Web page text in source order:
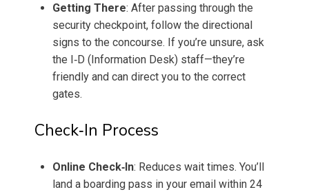
Getting There: After passing through the
security checkpoint, follow the directional
signs to the concourse. If you’re unsure, ask
the I‑D (Information Desk) staff—they’re
friendly and can direct you to the correct
gates.
Check‑In Process
Online Check‑In: Reduces wait times. You’ll
land a boarding pass in your email within 24